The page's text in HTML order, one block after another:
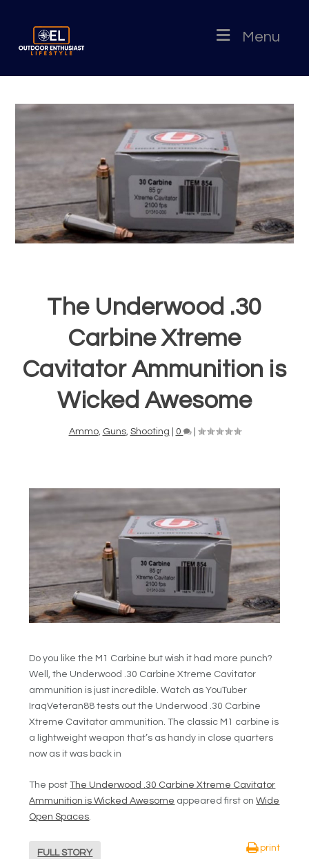
Menu
The Underwood .30
Carbine Xtreme
Cavitator Ammunition is
Wicked Awesome
Ammo, Guns, Shooting 0 |
Do you like the M1 Carbine but wish it had more punch?
Well, the Underwood .30 Carbine Xtreme Cavitator
ammunition is just incredible. Watch as YouTuber
IraqVeteran88 tests out the Underwood .30 Carbine
Xtreme Cavitator ammunition. The classic M1 carbine is
a lightweight weapon that’s as handy in close quarters
now as it was back in
The postThe Underwood .30 Carbine Xtreme Cavitator
Ammunition is Wicked Awesome appeared first onWide
Open Spaces.
FULL STORY
print